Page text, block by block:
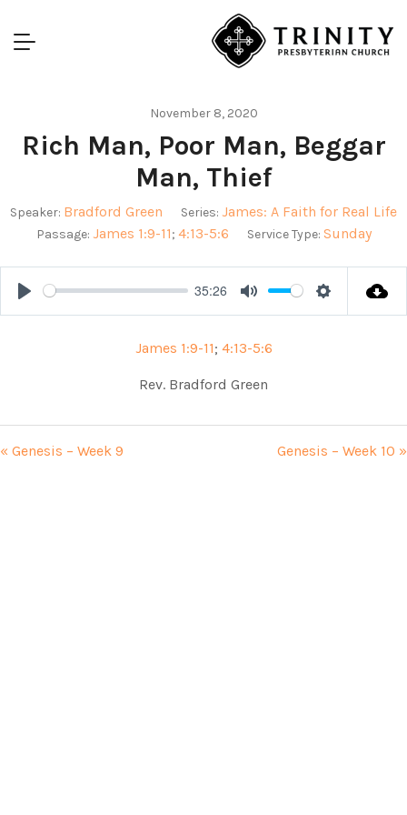
November 8, 2020
Rich Man, Poor Man, Beggar
Man, Thief
Speaker: Bradford Green Series: James: A Faith for Real Life
Passage: James 1:9-11; 4:13-5:6 Service Type: Sunday
Play
35:26
Mute Settings
James 1:9-11; 4:13-5:6
Rev. Bradford Green
« Genesis – Week 9 Genesis – Week 10 »